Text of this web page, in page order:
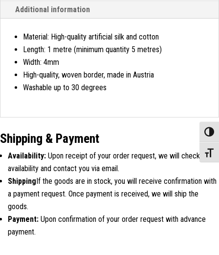
Additional information
Material: High-quality artificial silk and cotton
Length: 1 metre (minimum quantity 5 metres)
Width: 4mm
High-quality, woven border, made in Austria
Washable up to 30 degrees
Shipping & Payment
Availability: Upon receipt of your order request, we will check
availability and contact you via email.
Shipping If the goods are in stock, you will receive confirmation with
a payment request. Once payment is received, we will ship the
goods.
Payment: Upon confirmation of your order request with advance
payment.